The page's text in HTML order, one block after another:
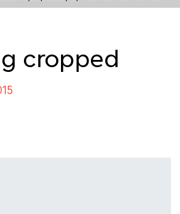
cropped